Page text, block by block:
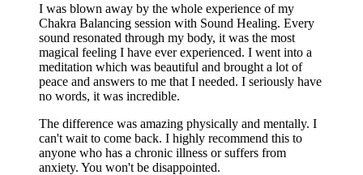
I was blown away by the whole experience of my
Chakra Balancing session with Sound Healing. Every
sound resonated through my body, it was the most
magical feeling I have ever experienced. I went into a
meditation which was beautiful and brought a lot of
peace and answers to me that I needed. I seriously have
no words, it was incredible.
The difference was amazing physically and mentally. I
can't wait to come back. I highly recommend this to
anyone who has a chronic illness or suffers from
anxiety. You won't be disappointed.